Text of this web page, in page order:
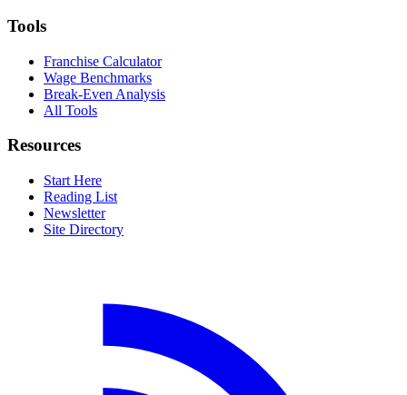
Tools
Franchise Calculator
Wage Benchmarks
Break-Even Analysis
All Tools
Resources
Start Here
Reading List
Newsletter
Site Directory